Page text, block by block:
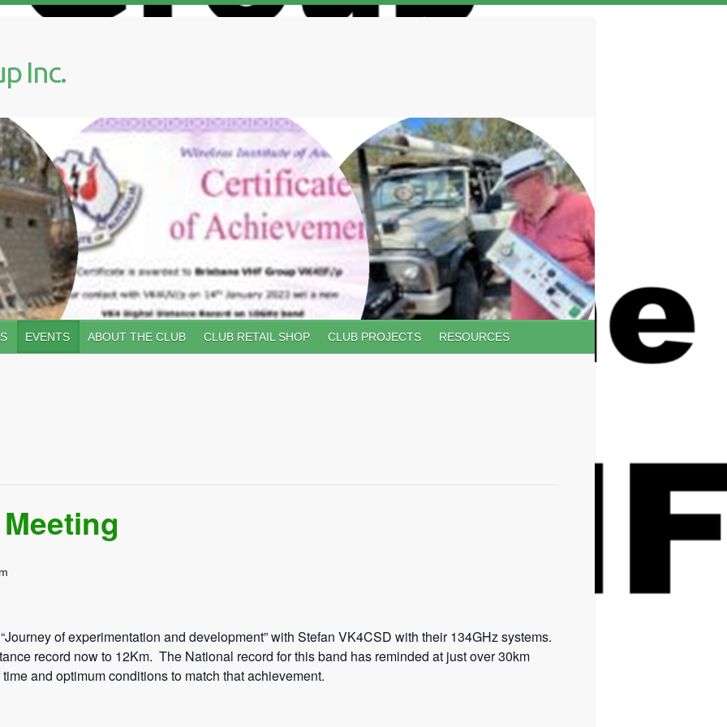
Inc.
EVENTS ABOUT THE CLUB CLUB RETAIL SHOP CLUB PROJECTS RESOURCES
of experimentation and development” with Stefan VK4CSD with their 134GHz systems.
record now to 12Km. The National record for this band has reminded at just over 30km
and optimum conditions to match that achievement.